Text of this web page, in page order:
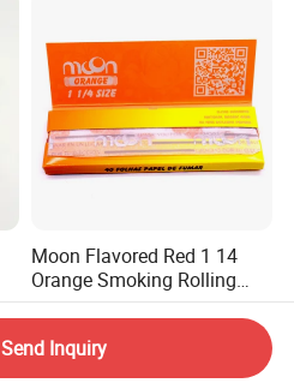
Moon Flavored Red 1 14
Orange Smoking Rolling
Paper
US$0.20
Send Inquiry